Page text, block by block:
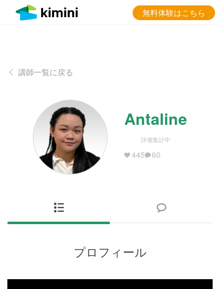
無料体験はこちら
講師一覧に戻る
Antaline
評価集計中
445 60
プロフィール